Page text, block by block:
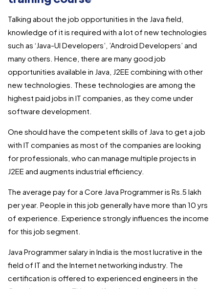
Talking about the job opportunities in the Java field,
knowledge of it is required with a lot of new technologies
such as ‘Java-UI Developers’, ’Android Developers’ and
many others. Hence, there are many good job
opportunities available in Java, J2EE combining with other
new technologies. These technologies are among the
highest paid jobs in IT companies, as they come under
software development.
One should have the competent skills of Java to get a job
with IT companies as most of the companies are looking
for professionals, who can manage multiple projects in
J2EE and augments industrial efficiency.
The average pay for a Core Java Programmer is Rs.5 lakh
per year. People in this job generally have more than 10 yrs
of experience. Experience strongly influences the income
for this job segment.
Java Programmer salary in India is the most lucrative in the
field of IT and the Internet networking industry. The
certification is offered to experienced engineers in the